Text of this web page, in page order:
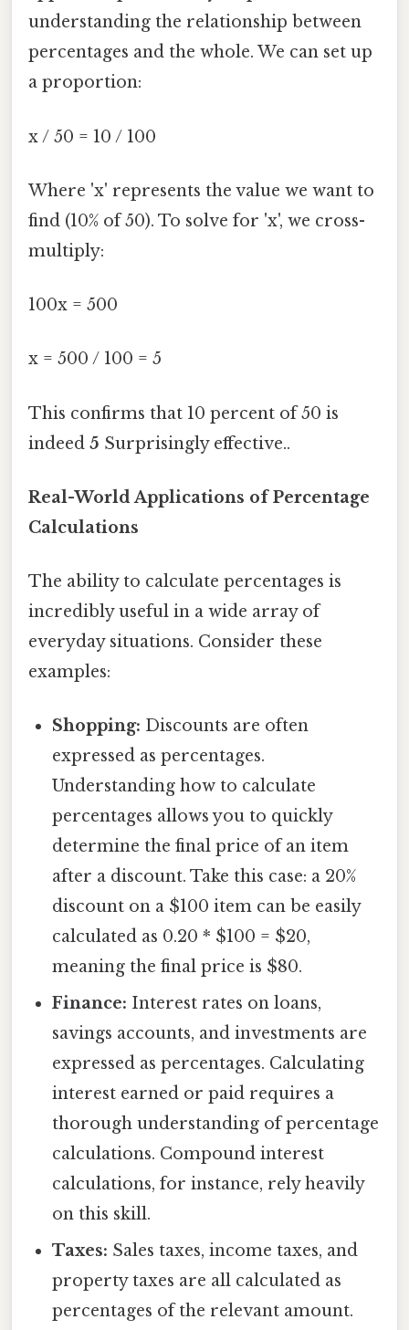
understanding the relationship between
percentages and the whole. We can set up
a proportion:
x / 50 = 10 / 100
Where 'x' represents the value we want to
find (10% of 50). To solve for 'x', we cross-
multiply:
100x = 500
x = 500 / 100 = 5
This confirms that 10 percent of 50 is
indeed 5 Surprisingly effective..
Real-World Applications of Percentage
Calculations
The ability to calculate percentages is
incredibly useful in a wide array of
everyday situations. Consider these
examples:
Shopping: Discounts are often
expressed as percentages.
Understanding how to calculate
percentages allows you to quickly
determine the final price of an item
after a discount. Take this case: a 20%
discount on a $100 item can be easily
calculated as 0.20 * $100 = $20,
meaning the final price is $80.
Finance: Interest rates on loans,
savings accounts, and investments are
expressed as percentages. Calculating
interest earned or paid requires a
thorough understanding of percentage
calculations. Compound interest
calculations, for instance, rely heavily
on this skill.
Taxes: Sales taxes, income taxes, and
property taxes are all calculated as
percentages of the relevant amount.